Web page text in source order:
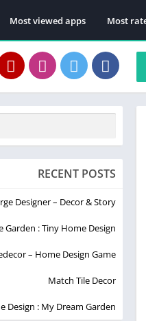
Most
Most viewed apps
RECENT POSTS
Designer – Decor & Story
Garden : Tiny Home Design
– Home Design Game
Match Tile Decor
Design : My Dream Garden